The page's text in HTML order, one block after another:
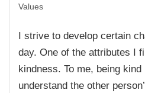
Values
I strive to develop certain
day. One of the attributes I
kindness. To me, being
understand the other